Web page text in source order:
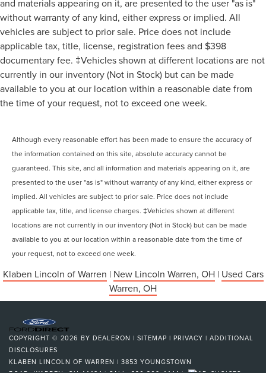
and materials appearing on it, are presented to the user "as is"
without warranty of any kind, either express or implied. All
vehicles are subject to prior sale. Price does not include
applicable tax, title, license, registration fees and $398
documentary fee. ‡Vehicles shown at different locations are not
currently in our inventory (Not in Stock) but can be made
available to you at our location within a reasonable date from
the time of your request, not to exceed one week.
Although every reasonable effort has been made to ensure the accuracy of
the information contained on this site, absolute accuracy cannot be
guaranteed. This site, and all information and materials appearing on it, are
presented to the user "as is" without warranty of any kind, either express or
implied. All vehicles are subject to prior sale. Price does not include
applicable tax, title, and license charges. ‡Vehicles shown at different
locations are not currently in our inventory (Not in Stock) but can be made
available to you at our location within a reasonable date from the time of
your request, not to exceed one week.
Klaben Lincoln of Warren | New Lincoln Warren, OH| Used Cars
Warren, OH
COPYRIGHT © 2026 BY DEALERON | SITEMAP | PRIVACY | ADDITIONAL
DISCLOSURES
KLABEN LINCOLN OF WARREN | 3853 YOUNGSTOWN